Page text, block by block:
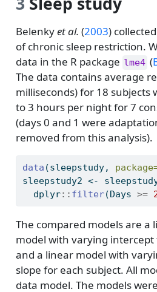
Belenkyet al. (2003)
of chronic sleep restriction.
data in the R package lme4 (
The data contains average
milliseconds) for 18 subjects
to 3 hours per night for 7
(days 0 and 1 were
removed from this analysis).
data (sleepstudy,
sleepstudy2 <-
  dplyr
:: filter(Days >=
The compared models are a
model with varying intercept
and a linear model with
slope for each subject. All
data model. The models